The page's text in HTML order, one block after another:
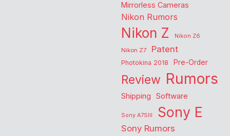
Mirrorless Cameras
Nikon Rumors
Nikon Z
Nikon Z6
Nikon Z7
Patent
Photokina 2018 Pre-Order
Review Rumors
Shipping Software
Sony A7SIII Sony E
Sony Rumors